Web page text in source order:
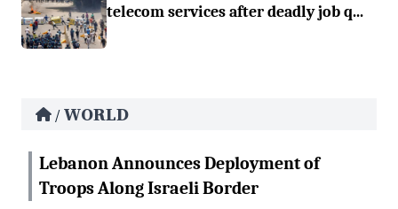
telecom services after deadly job q...
/ WORLD
Lebanon Announces Deployment of
Troops Along Israeli Border